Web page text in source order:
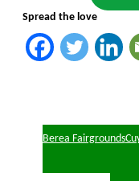
Spread the love
Berea Fairgrounds